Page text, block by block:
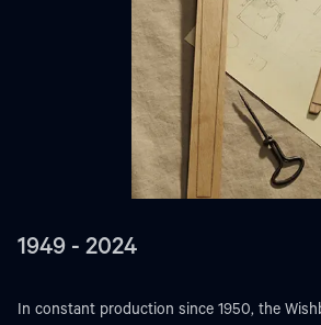
1949 - 2024
In constant production since 1950, the